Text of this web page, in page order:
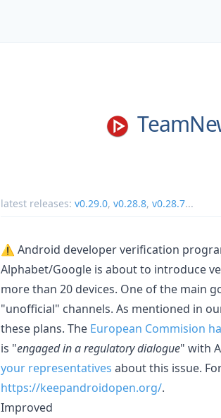
latest releases: v0.29.0, v0.28.8, v0.28.7...
⚠️ Android developer verification
Alphabet/Google is about to introduce
more than 20 devices. One of the main
"unofficial" channels. As mentioned in
these plans. The European Commision
is "engaged in a regulatory dialogue" with
your representatives about this issue.
https://keepandroidopen.org/.
Improved